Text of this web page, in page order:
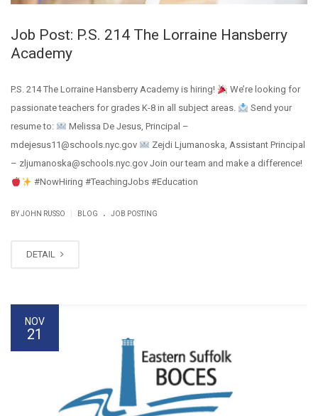
Job Post: P.S. 214 The Lorraine Hansberry
Academy
P.S. 214 The Lorraine Hansberry Academy is hiring!
We’re looking for
passionate teachers for grades K-8 in all subject areas.
Send your
resume to:
Melissa De Jesus, Principal –
mdejesus11@schools.nyc.gov
Zejdi Ljumanoska, Assistant Principal
– zljumanoska@schools.nyc.gov Join our team and make a difference!
#NowHiring #TeachingJobs #Education
BY JOHN RUSSO BLOG . JOB POSTING
DETAIL
NOV
21